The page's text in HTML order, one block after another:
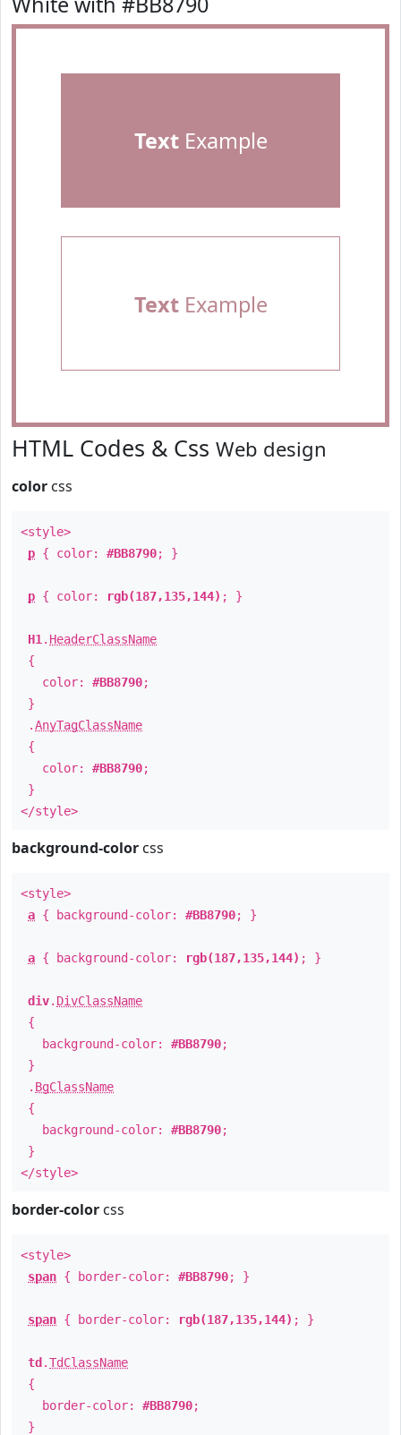
TextExample
TextExample
HTML Codes & Css Web design
color css
<style>
p { color: #BB8790; }
p { color: rgb(187,135,144) ; }
H1 . HeaderClassName
{
color: #BB8790;
}
.AnyTagClassName
{
color: #BB8790;
}
</style>
background-color css
<style>
a { background-color: #BB8790; }
a { background-color: rgb(187,135,144) ; }
div. DivClassName
{
background-color: #BB8790;
}
. BgClassName
{
background-color: #BB8790;
}
</style>
border-color css
<style>
span { border-color: #BB8790; }
span { border-color: rgb(187,135,144) ; }
td .TdClassName
{
border-color: #BB8790;
}